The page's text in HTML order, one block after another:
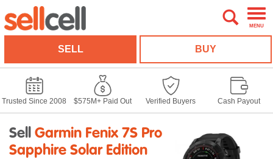
MENU
SELL BUY
Trusted Since 2008 $575M+ Paid Out Verified Buyers Cash Payout
Sell Garmin Fenix 7S Pro
Sapphire Solar Edition